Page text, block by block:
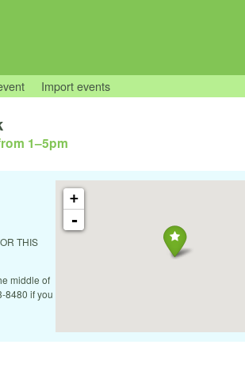
Import events
1–5pm
+
-
THIS
middle of
8480 if you